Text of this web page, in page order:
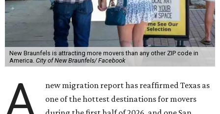
New Braunfels is attracting more movers than any other ZIP code in
America. City of New Braunfels/ Facebook
A
new migration report has reaffirmed Texas as
one of the hottest destinations for movers